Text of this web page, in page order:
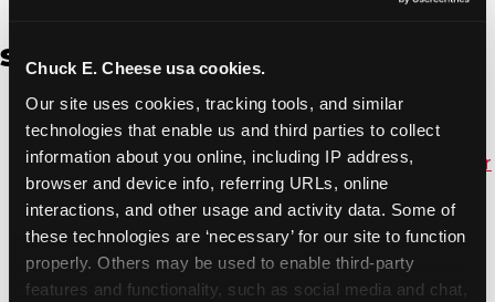
Chuck E. Cheese usa cookies.
Our site uses cookies, tracking tools, and similar
technologies that enable us and third parties to collect
information about you online, including IP address,
browser and device info, referring URLs, online
interactions, and other usage and activity data. Some of
these technologies are ‘necessary’ for our site to function
properly. Others may be used to enable third-party
features and functionality, such as social media and chat,
Spanish
Non-Profit Color Fundraiser Coupon Flyer [PDF,
138.72 KB]
Non-Profit Fundraising Black/White Coupon Flyer
[PDF, 134.43 KB]
Editable Non-Profit Fundraising Event
Reminder Poster, Color [PPTX, 2.22 MB]